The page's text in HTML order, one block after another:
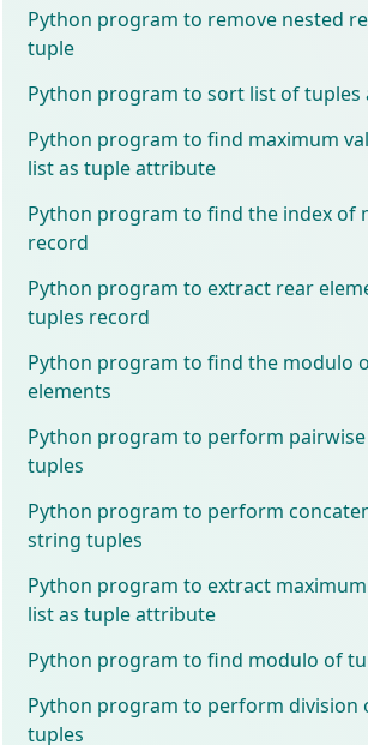
Python program to remove nested
tuple
Python program to sort list of tuples
Python program to find maximum
list as tuple attribute
Python program to find the index of
record
Python program to extract rear
tuples record
Python program to find the modulo
elements
Python program to perform
tuples
Python program to perform
string tuples
Python program to extract
list as tuple attribute
Python program to find modulo of
Python program to perform division
tuples